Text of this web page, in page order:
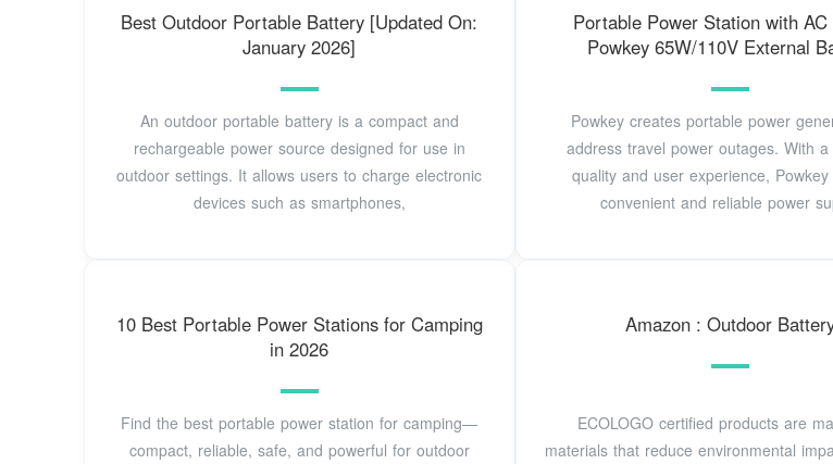
Best Outdoor Portable Battery [Updated On:
January 2026]
An outdoor portable battery is a compact and
rechargeable power source designed for use in
outdoor settings. It allows users to charge electronic
devices such as smartphones,
Portable Power Station with
Powkey 65W/110V External
Powkey creates portable power
address travel power outages. With
quality and user experience,
convenient and reliable power
10 Best Portable Power Stations for Camping
in 2026
Find the best portable power station for camping—
compact, reliable, safe, and powerful for outdoor
Amazon : Outdoor
ECOLOGO certified products are
materials that reduce environmental